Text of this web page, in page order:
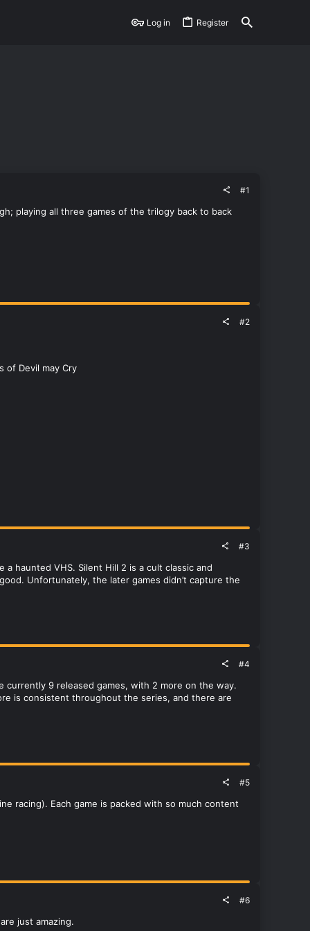
Log in Register
#1
playing all three games of the trilogy back to back
#2
of Devil may Cry
#3
haunted VHS. Silent Hill 2 is a cult classic and
Unfortunately, the later games didn’t capture the
#4
currently 9 released games, with 2 more on the way.
is consistent throughout the series, and there are
#5
racing). Each game is packed with so much content
#6
just amazing.